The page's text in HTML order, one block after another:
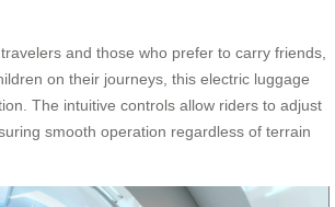
and those who prefer to carry friends,
on their journeys, this electric luggage
The intuitive controls allow riders to adjust
smooth operation regardless of terrain